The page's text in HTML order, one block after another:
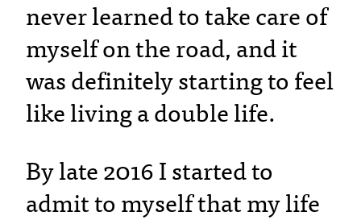
never learned to take care of
myself on the road, and it
was definitely starting to feel
like living a double life.
By late 2016 I started to
admit to myself that my life